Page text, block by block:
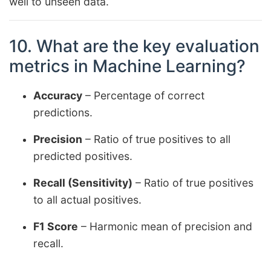
10. What are the key evaluation
metrics in Machine Learning?
Accuracy – Percentage of correct
predictions.
Precision – Ratio of true positives to all
predicted positives.
Recall (Sensitivity) – Ratio of true positives
to all actual positives.
F1 Score – Harmonic mean of precision and
recall.